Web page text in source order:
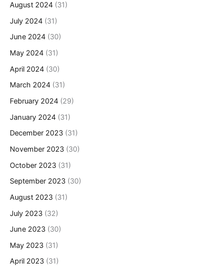
August 2024 (31)
July 2024 (31)
June 2024 (30)
May 2024 (31)
April 2024 (30)
March 2024 (31)
February 2024 (29)
January 2024 (31)
December 2023 (31)
November 2023 (30)
October 2023 (31)
September 2023 (30)
August 2023 (31)
July 2023 (32)
June 2023 (30)
May 2023 (31)
April 2023 (31)